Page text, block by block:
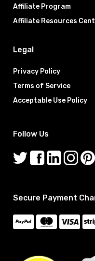
Affiliate Program
Affiliate Resources
Legal
Privacy Policy
Terms of Service
Acceptable Use Policy
Follow Us
Secure Payment